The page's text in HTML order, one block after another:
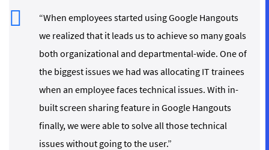
“When employees started using Google Hangouts
we realized that it leads us to achieve so many goals
both organizational and departmental-wide. One of
the biggest issues we had was allocating IT trainees
when an employee faces technical issues. With in-
built screen sharing feature in Google Hangouts
finally, we were able to solve all those technical
issues without going to the user.”